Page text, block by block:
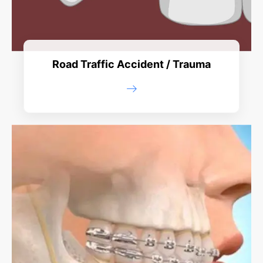
Road Traffic Accident / Trauma